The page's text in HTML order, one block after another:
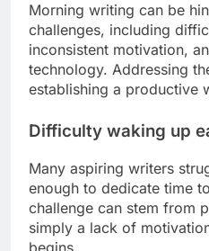
Morning writing can be
challenges, including
inconsistent motivation,
technology. Addressing
establishing a productive
Difficulty waking up
Many aspiring writers
enough to dedicate time
challenge can stem from
simply a lack of
begins.